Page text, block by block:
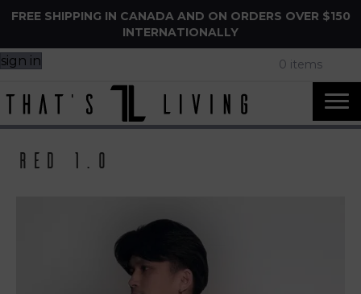
FREE SHIPPING IN CANADA AND ON ORDERS OVER $150
INTERNATIONALLY
sign in 0 items
Red 1.0